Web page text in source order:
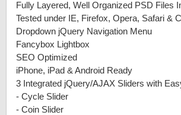
Fully Layered, Well Organized PSD Files
Tested under IE, Firefox, Opera, Safari &
Dropdown jQuery Navigation Menu
Fancybox Lightbox
SEO Optimized
iPhone, iPad & Android Ready
3 Integrated jQuery/AJAX Sliders with
- Cycle Slider
- Coin Slider